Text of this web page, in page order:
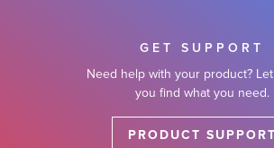
GET SUPPORT
Need help with your product?
you find what you need.
PRODUCT SUPPORT